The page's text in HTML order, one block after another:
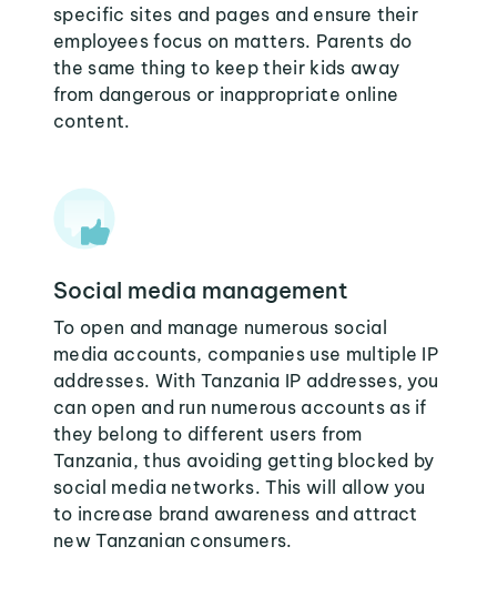
specific sites and pages and ensure their
employees focus on matters. Parents do
the same thing to keep their kids away
from dangerous or inappropriate online
content.
Social media management
To open and manage numerous social
media accounts, companies use multiple IP
addresses. With Tanzania IP addresses, you
can open and run numerous accounts as if
they belong to different users from
Tanzania, thus avoiding getting blocked by
social media networks. This will allow you
to increase brand awareness and attract
new Tanzanian consumers.